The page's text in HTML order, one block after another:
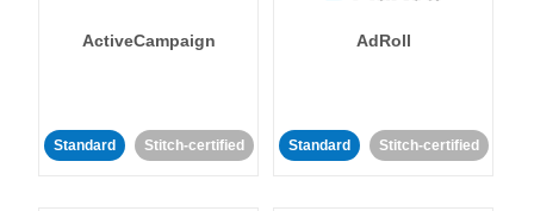
ActiveCampaign
Standard Stitch-certified
AdRoll
Standard Stitch-certified